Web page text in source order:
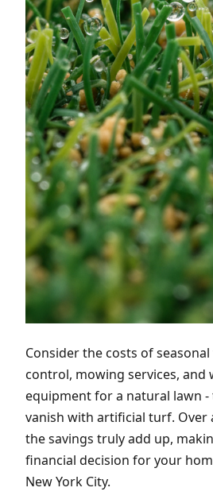
Consider the costs of
control, mowing services, and
equipment for a natural lawn -
vanish with artificial turf. Over
the savings truly add up,
financial decision for your
New York City.